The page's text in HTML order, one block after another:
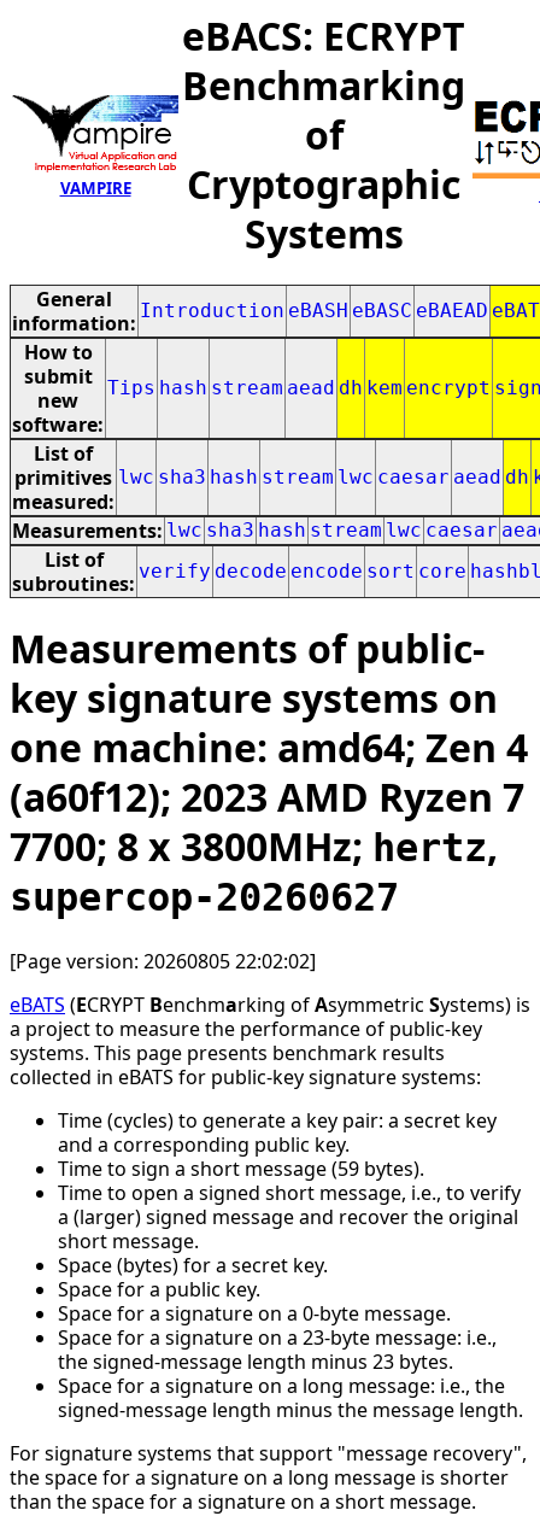
VAMPIRE
eBACS: ECRYPT
Benchmarking
of
Cryptographic
Systems
General
information: Introduction eBASH eBASC eBAEAD
How to
submit
new
software:
Tips hash stream aead dh kem encrypt
List of
primitives
measured:
lwc sha3 hash stream lwc caesar aead dh
Measurements: lwc sha3 hash stream lwc caesar
List of
subroutines: verify decode encode sort core
Measurements of public-
key signature systems on
one machine: amd64; Zen 4
(a60f12); 2023 AMD Ryzen 7
7700; 8 x 3800MHz; hertz,
supercop-20260627
[Page version: 20260805 22:02:02]
eBATS (ECRYPT Benchmarking ofAsymmetric Systems) is
a project to measure the performance of public-key
systems. This page presents benchmark results
collected in eBATS for public-key signature systems:
Time (cycles) to generate a key pair: a secret key
and a corresponding public key.
Time to sign a short message (59 bytes).
Time to open a signed short message, i.e., to verify
a (larger) signed message and recover the original
short message.
Space (bytes) for a secret key.
Space for a public key.
Space for a signature on a 0-byte message.
Space for a signature on a 23-byte message: i.e.,
the signed-message length minus 23 bytes.
Space for a signature on a long message: i.e., the
signed-message length minus the message length.
For signature systems that support "message recovery",
the space for a signature on a long message is shorter
than the space for a signature on a short message.